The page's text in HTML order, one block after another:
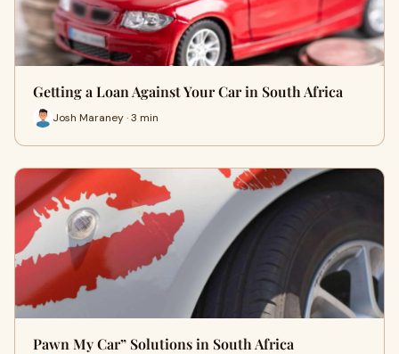
Getting a Loan Against Your Car in South Africa
Josh Maraney · 3 min
Pawn My Car” Solutions in South Africa